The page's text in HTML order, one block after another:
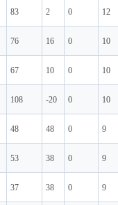
83 2 0 12
76 16 0 10
67 10 0 10
108 -20 0 10
48 48 0 9
53 38 0 9
37 38 0 9